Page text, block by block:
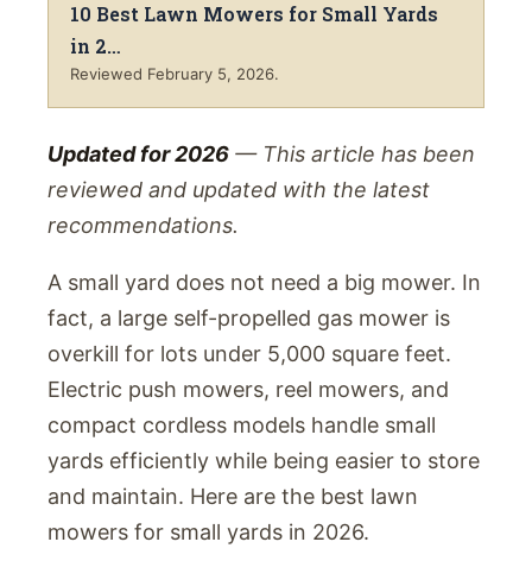
10 Best Lawn Mowers for Small Yards
in 2…
Reviewed February 5, 2026.
Updated for 2026 — This article has been
reviewed and updated with the latest
recommendations.
A small yard does not need a big mower. In
fact, a large self-propelled gas mower is
overkill for lots under 5,000 square feet.
Electric push mowers, reel mowers, and
compact cordless models handle small
yards efficiently while being easier to store
and maintain. Here are the best lawn
mowers for small yards in 2026.